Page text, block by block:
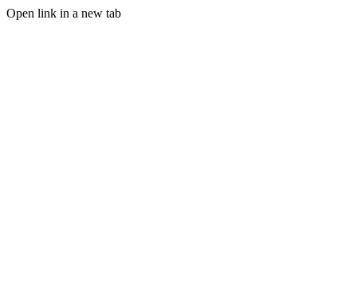
Open link in a new tab